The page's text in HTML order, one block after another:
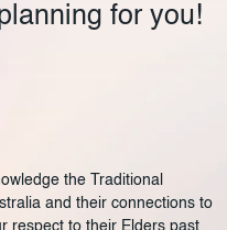
for you!
the Traditional
and their connections to